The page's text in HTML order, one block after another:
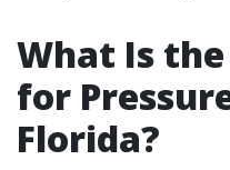
What Is
for
Florida?